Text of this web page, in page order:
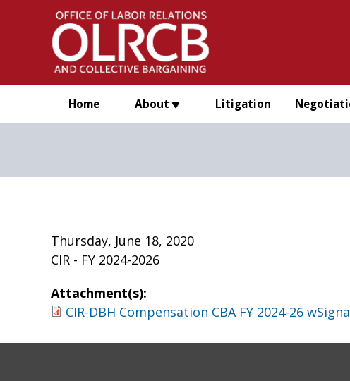
Skip to main content
Home About Litigation
Thursday, June 18, 2020
CIR - FY 2024-2026
Attachment(s):
CIR-DBH Compensation CBA FY 2024-26